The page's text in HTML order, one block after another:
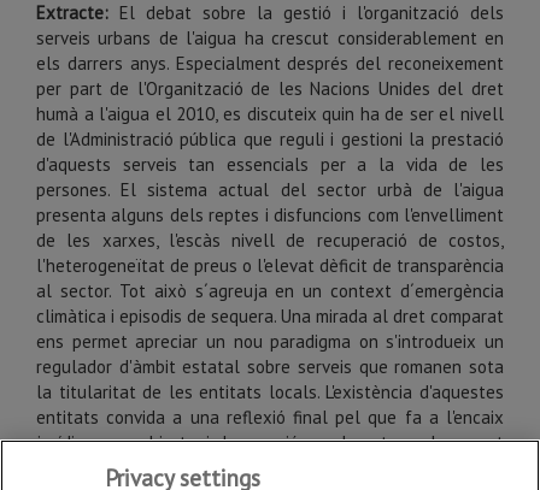
Extracte: El debat sobre la gestió i l'organització dels
serveis urbans de l'aigua ha crescut considerablement en
els darrers anys. Especialment després del reconeixement
per part de l'Organització de les Nacions Unides del dret
humà a l'aigua el 2010, es discuteix quin ha de ser el nivell
de l'Administració pública que reguli i gestioni la prestació
d'aquests serveis tan essencials per a la vida de les
persones. El sistema actual del sector urbà de l'aigua
presenta alguns dels reptes i disfuncions com l'envelliment
de les xarxes, l'escàs nivell de recuperació de costos,
l'heterogeneïtat de preus o l'elevat dèficit de transparència
al sector. Tot això s´agreuja en un context d´emergència
climàtica i episodis de sequera. Una mirada al dret comparat
ens permet apreciar un nou paradigma on s'introdueix un
regulador d'àmbit estatal sobre serveis que romanen sota
la titularitat de les entitats locals. L'existència d'aquestes
entitats convida a una reflexió final pel que fa a l'encaix
jurídic que podria tenir la creació en el nostre ordenament
d'una figura regulatòria independent sobre els serveis
Privacy settings